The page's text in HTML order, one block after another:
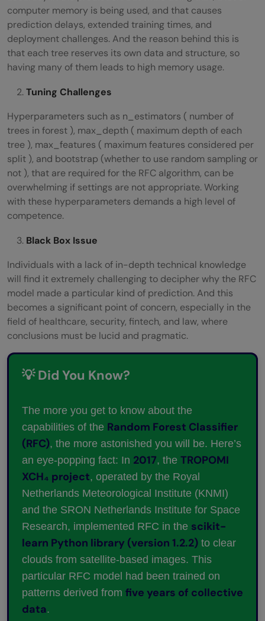
computer memory is being used, and that causes
prediction delays, extended training times, and
deployment challenges. And the reason behind this is
that each tree reserves its own data and structure, so
having many of them leads to high memory usage.
Tuning Challenges
Hyperparameters such as n_estimators ( number of
trees in forest ), max_depth ( maximum depth of each
tree ), max_features ( maximum features considered per
split ), and bootstrap (whether to use random sampling or
not ), that are required for the RFC algorithm, can be
overwhelming if settings are not appropriate. Working
with these hyperparameters demands a high level of
competence.
Black Box Issue
Individuals with a lack of in-depth technical knowledge
will find it extremely challenging to decipher why the RFC
model made a particular kind of prediction. And this
becomes a significant point of concern, especially in the
field of healthcare, security, fintech, and law, where
conclusions must be lucid and pragmatic.
💡 Did You Know?
The more you get to know about the
capabilities of the Random Forest Classifier
(RFC), the more astonished you will be. Here’s
an eye-popping fact: In 2017, the TROPOMI
XCH₄ project, operated by the Royal
Netherlands Meteorological Institute (KNMI)
and the SRON Netherlands Institute for Space
Research, implemented RFC in the scikit-
learn Python library (version 1.2.2) to clear
clouds from satellite-based images. This
particular RFC model had been trained on
patterns derived from five years of collective
data.